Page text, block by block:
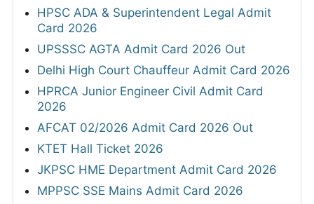
HPSC ADA & Superintendent Legal Admit
Card 2026
UPSSSC AGTA Admit Card 2026 Out
Delhi High Court Chauffeur Admit Card 2026
HPRCA Junior Engineer Civil Admit Card
2026
AFCAT 02/2026 Admit Card 2026 Out
KTET Hall Ticket 2026
JKPSC HME Department Admit Card 2026
MPPSC SSE Mains Admit Card 2026